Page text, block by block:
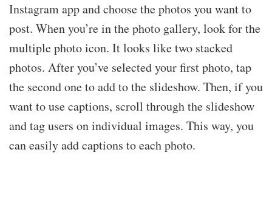
Instagram app and choose the photos you want to
post. When you’re in the photo gallery, look for the
multiple photo icon. It looks like two stacked
photos. After you’ve selected your first photo, tap
the second one to add to the slideshow. Then, if you
want to use captions, scroll through the slideshow
and tag users on individual images. This way, you
can easily add captions to each photo.